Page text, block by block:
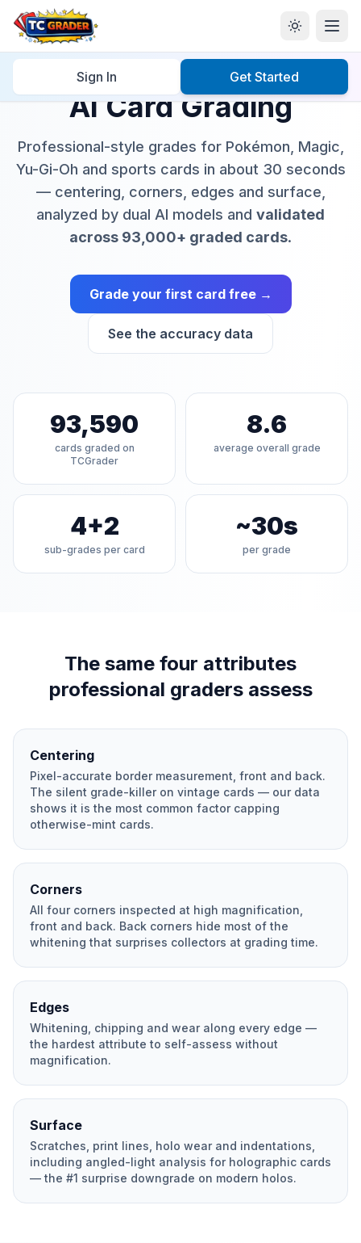
Sign In Get Started
AI Card Grading
Professional-style grades for Pokémon, Magic,
Yu-Gi-Oh and sports cards in about 30 seconds
— centering, corners, edges and surface,
analyzed by dual AI models and validated
across 93,000+ graded cards.
Grade your first card free →
See the accuracy data
93,590
cards graded on
TCGrader
8.6
average overall grade
4+2
sub-grades per card
~30s
per grade
The same four attributes
professional graders assess
Centering
Pixel-accurate border measurement, front and back.
The silent grade-killer on vintage cards — our data
shows it is the most common factor capping
otherwise-mint cards.
Corners
All four corners inspected at high magnification,
front and back. Back corners hide most of the
whitening that surprises collectors at grading time.
Edges
Whitening, chipping and wear along every edge —
the hardest attribute to self-assess without
magnification.
Surface
Scratches, print lines, holo wear and indentations,
including angled-light analysis for holographic cards
— the #1 surprise downgrade on modern holos.